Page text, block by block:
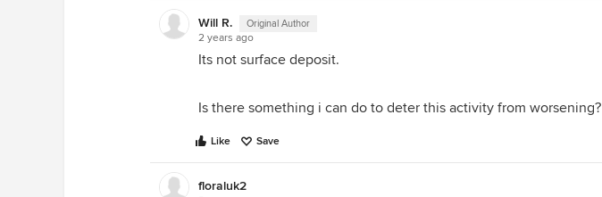
Will R. Original Author
2 years ago
Its not surface deposit.
Is there something i can do to deter this activity from worsening?
Like Save
floraluk2